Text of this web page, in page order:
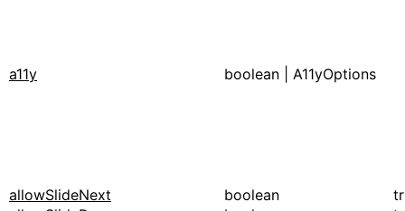
a11y boolean A11yOptions
allowSlideNext boolean